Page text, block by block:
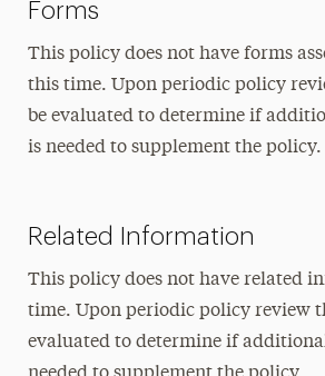
Forms
This policy does not have forms
this time. Upon periodic policy
be evaluated to determine if
is needed to supplement the policy.
Related Information
This policy does not have related
time. Upon periodic policy review
evaluated to determine if